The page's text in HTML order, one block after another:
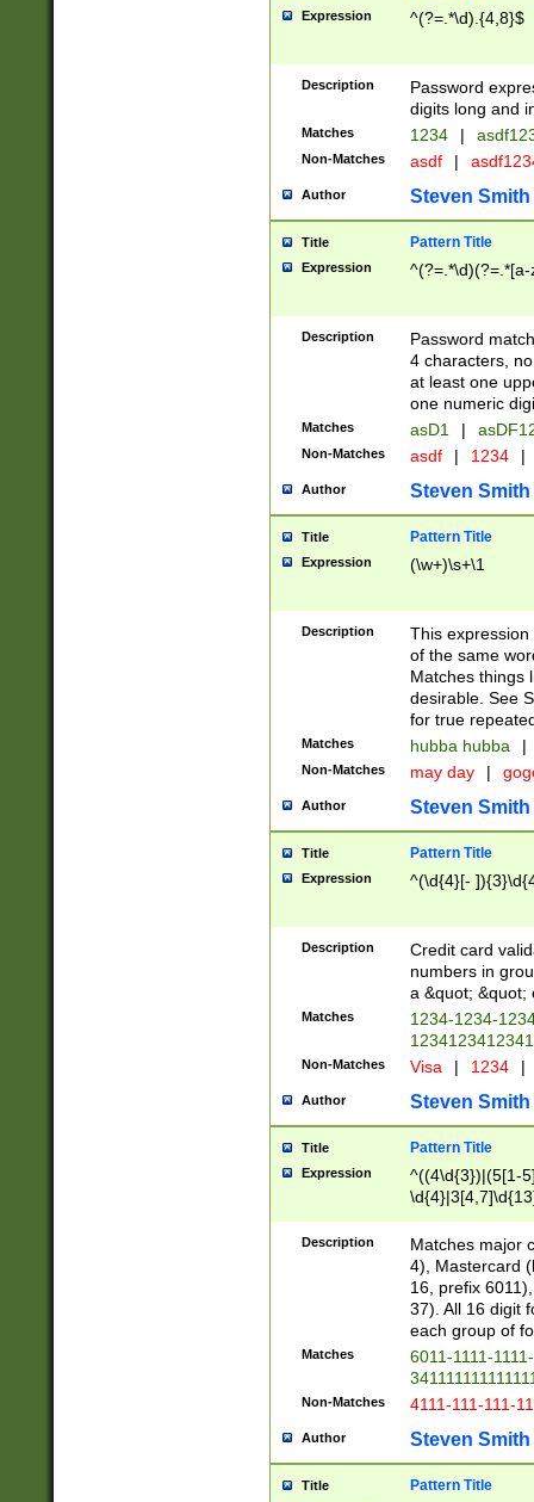
Expression ^(?=.*\d).{4,8}$
Description
Password
digits long and
Matches 1234 |
Non-Matches asdf |
Author Steven Smith
Title Pattern Title
Expression
Description
Password
4 characters,
at least one
one numeric
Matches asD1 |
Non-Matches asdf | 1234 |
Author Steven Smith
Title Pattern Title
Expression (\w+)\s+\1
Description
This
of the same
Matches things
desirable. See
for true
Matches hubba hubba |
Non-Matches may day |
Author Steven Smith
Title Pattern Title
Expression ^(\d{4}[-
Description
Credit card
numbers in
a &quot; &quot;
Matches
1234-1234-
Non-Matches Visa | 1234 |
Author Steven Smith
Title Pattern Title
Expression
^((4\d{3})|(5[1-
Description
Matches major
4), Mastercard
16, prefix
37). All 16 digit
each group of
Matches
6011-1111-
Non-Matches 4111-111-111-
Author Steven Smith
Title Pattern Title